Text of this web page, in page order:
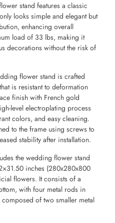
stand features a classic
looks simple and elegant but
enhancing overall
load of 33 lbs, making it
decorations without the risk of
flower stand is crafted
is resistant to deformation
finish with French gold
level electroplating process
colors, and easy cleaning.
to the frame using screws to
stability after installation.
the wedding flower stand
inches (280x280x800
flowers. It consists of a
with four metal rods in
of two smaller metal